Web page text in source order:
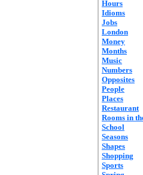
Hours
Idioms
Jobs
London
Money
Months
Music
Numbers
Opposites
People
Places
Restaurant
Rooms in
School
Seasons
Shapes
Shopping
Sports